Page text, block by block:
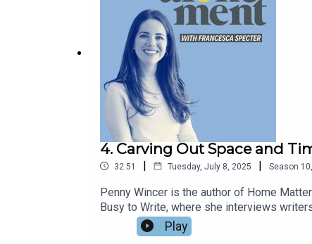
4. Carving Out Space and
32:51 | Tuesday, July 8, 2025 | Season 10
Penny Wincer is the author of Home
Busy to Write, where she interviews
learnt alonement is just about practical
around creating the time and space for
Play